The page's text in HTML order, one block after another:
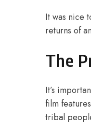
It was nice
returns of
The
It’s
film
tribal